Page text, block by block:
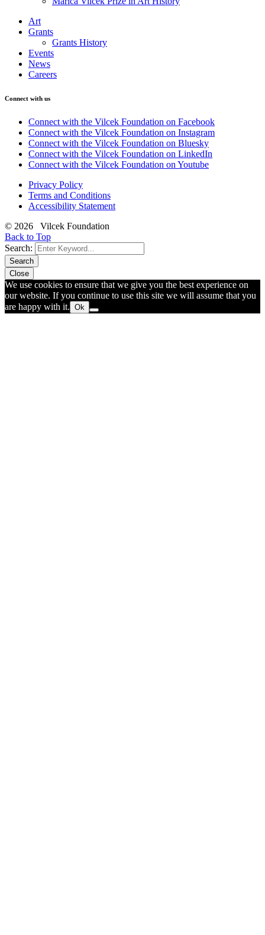
Art
Grants
Grants History
Events
News
Careers
Connect with us
Connect with the Vilcek Foundation on Facebook
Connect with the Vilcek Foundation on Instagram
Connect with the Vilcek Foundation on Bluesky
Connect with the Vilcek Foundation on LinkedIn
Connect with the Vilcek Foundation on Youtube
Privacy Policy
Terms and Conditions
Accessibility Statement
© 2026 Vilcek Foundation
Back to Top
Search:
Search
Close
We use cookies to ensure that we give you the best experience on
our website. If you continue to use this site we will assume that you
are happy with it. Ok